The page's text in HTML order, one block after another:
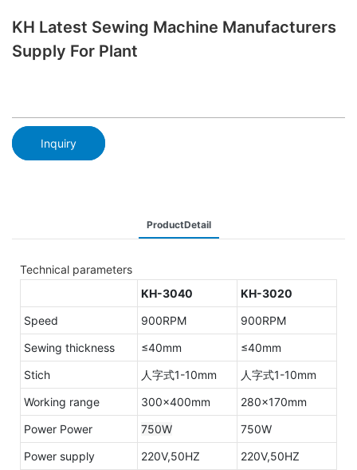
KH Latest Sewing Machine Manufacturers
Supply For Plant
Inquiry
ProductDetail
Technical parameters
KH-3040
KH-3020
Speed
900RPM
900RPM
Sewing thickness
≤40mm
≤40mm
Stich
人字式1-10mm
人字式1-10mm
Working range
300×400mm
280×170mm
Power Power
750W
750W
Power supply
220V,50HZ
220V,50HZ